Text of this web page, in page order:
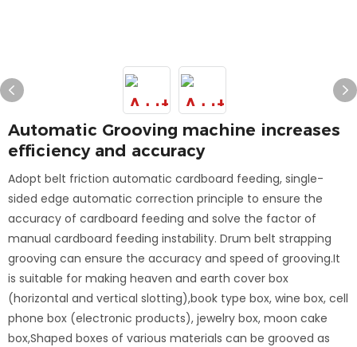
Automatic Grooving machine increases
efficiency and accuracy
Adopt belt friction automatic cardboard feeding, single-
sided edge automatic correction principle to ensure the
accuracy of cardboard feeding and solve the factor of
manual cardboard feeding instability. Drum belt strapping
grooving can ensure the accuracy and speed of grooving.It
is suitable for making heaven and earth cover box
(horizontal and vertical slotting),book type box, wine box, cell
phone box (electronic products), jewelry box, moon cake
box,Shaped boxes of various materials can be grooved as